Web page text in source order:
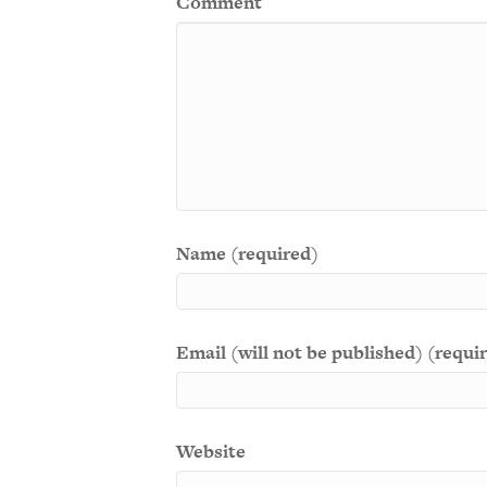
Name (required)
Email (will not be published)
Website